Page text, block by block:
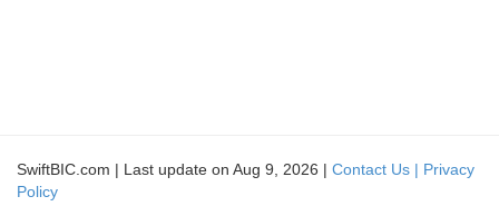
SwiftBIC.com | Last update on Aug 9, 2026 | Contact Us | Privacy
Policy